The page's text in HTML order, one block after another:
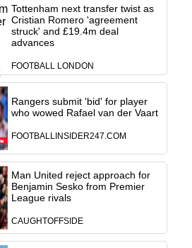
Tottenham next transfer twist as
Cristian Romero 'agreement
struck' and £19.4m deal
advances
FOOTBALL LONDON
Rangers submit 'bid' for player
who wowed Rafael van der Vaart
FOOTBALLINSIDER247.COM
Man United reject approach for
Benjamin Sesko from Premier
League rivals
CAUGHTOFFSIDE